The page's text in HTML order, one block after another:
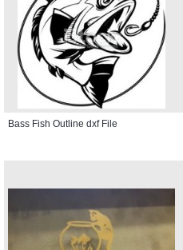
Bass Fish Outline dxf File